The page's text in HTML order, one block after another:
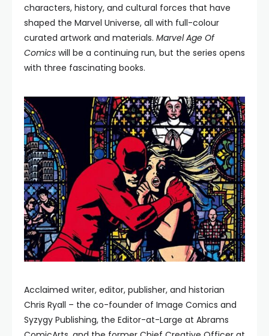
characters, history, and cultural forces that have
shaped the Marvel Universe, all with full-colour
curated artwork and materials. Marvel Age Of
Comics will be a continuing run, but the series opens
with three fascinating books.
Acclaimed writer, editor, publisher, and historian
Chris Ryall – the co-founder of Image Comics and
Syzygy Publishing, the Editor-at-Large at Abrams